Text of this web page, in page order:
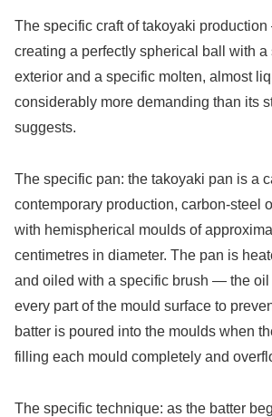
The specific craft of takoyaki
creating a perfectly spherical ball with
exterior and a specific molten, almost
considerably more demanding than its
suggests.
The specific pan: the takoyaki pan is a
contemporary production, carbon-steel
with hemispherical moulds of
centimetres in diameter. The pan is
and oiled with a specific brush — the oil
every part of the mould surface to
batter is poured into the moulds when
filling each mould completely and
The specific technique: as the batter